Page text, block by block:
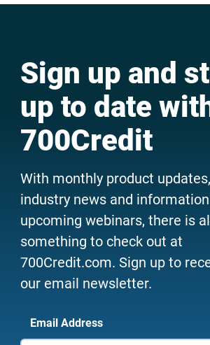
Sign up and
up to date
700Credit
With monthly product updates,
industry news and
upcoming webinars, there is
something to check out at
700Credit.com. Sign up to
our email newsletter.
Email Address